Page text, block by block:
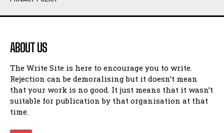
Humour
Amoeba
Walking Back in Time
Patiently Waiting
My Time in Network Marketing
Ode to a Nose
Humour
Amoeba
Walking Back in Time
Patiently Waiting
My Time in Network Marketing
Ode to a Nose
ABOUT US
The Write Site is here to encourage you to write.
Rejection can be demoralising but it doesn’t mean
that your work is no good. It just means that it wasn’t
suitable for publication by that organisation at that
time.